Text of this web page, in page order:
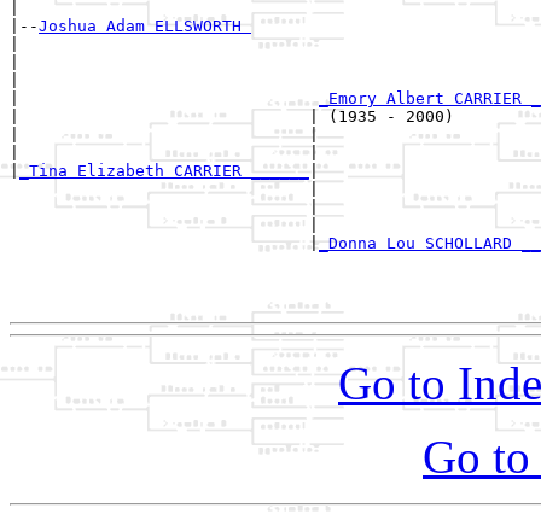
|--Joshua Adam ELLSWORTH
| _Emory Albert CARRIER _
|                              | (1935 - 2000)
|                              |
|
|_Tina Elizabeth CARRIER ______|
                               |
|
                               |
_Donna Lou SCHOLLARD __
Go to
Go to